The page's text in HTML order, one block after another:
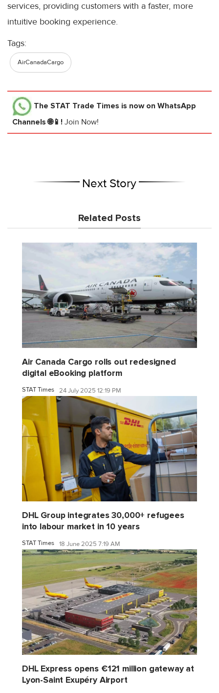
services, providing customers with a faster, more
intuitive booking experience.
Tags:
AirCanadaCargo
The STAT Trade Times is now on WhatsApp
Channels 🌐📱! Join Now!
Next Story
Related Posts
Air Canada Cargo rolls out redesigned
digital eBooking platform
STAT Times 24 July 2025 12:19 PM
DHL Group integrates 30,000+ refugees
into labour market in 10 years
STAT Times 18 June 2025 7:19 AM
DHL Express opens €121 million gateway at
Lyon-Saint Exupéry Airport